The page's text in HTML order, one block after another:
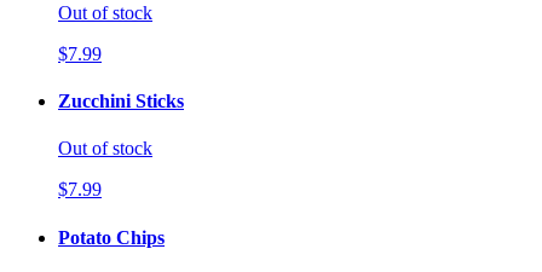
Out of stock
$7.99
Zucchini Sticks
Out of stock
$7.99
Potato Chips